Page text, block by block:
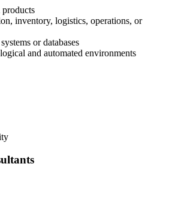
inventory, logistics, operations, or
or databases
and automated environments